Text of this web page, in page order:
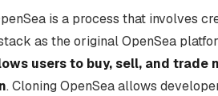
is a process that involves
as the original OpenSea
users to buy, sell, and trade
. Cloning OpenSea allows